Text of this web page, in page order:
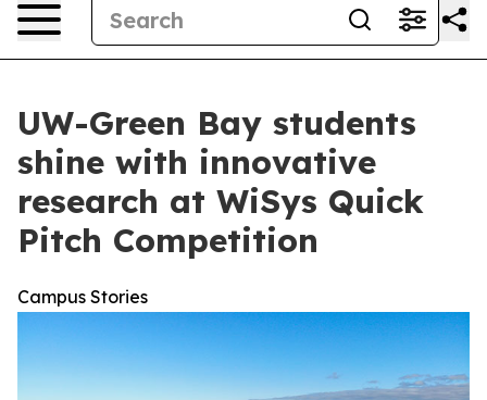
UW-Green Bay students
shine with innovative
research at WiSys Quick
Pitch Competition
Campus Stories